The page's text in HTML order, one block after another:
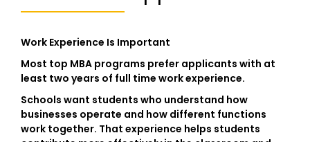
Work Experience Is Important
Most top MBA programs prefer applicants with at
least two years of full time work experience.
Schools want students who understand how
businesses operate and how different functions
work together. That experience helps students